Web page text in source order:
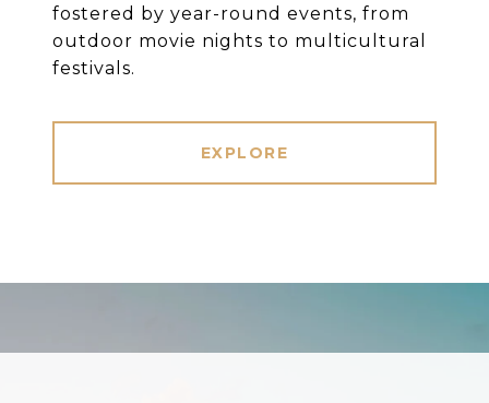
fostered by year-round events, from
outdoor movie nights to multicultural
festivals.
EXPLORE